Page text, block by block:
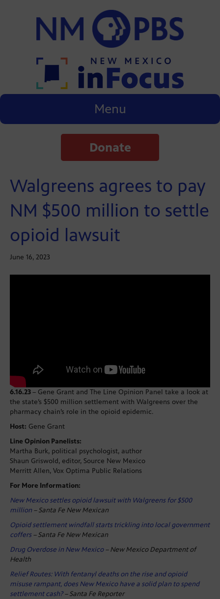
Menu
Donate
Walgreens agrees to pay
NM $500 million to settle
opioid lawsuit
June 16, 2023
6.16.23– Gene Grant and The Line Opinion Panel take a look at
the state’s $500 million settlement with Walgreens over the
pharmacy chain’s role in the opioid epidemic.
Host: Gene Grant
Line Opinion Panelists:
Martha Burk, political psychologist, author
Shaun Griswold, editor, Source New Mexico
Merritt Allen, Vox Optima Public Relations
For More Information:
New Mexico settles opioid lawsuit with Walgreens for $500
million – Santa Fe New Mexican
Opioid settlement windfall starts trickling into local government
coffers– Santa Fe New Mexican
Drug Overdose in New Mexico– New Mexico Department of
Health
Relief Routes: With fentanyl deaths on the rise and opioid
misuse rampant, does New Mexico have a solid plan to spend
settlement cash?– Santa Fe Reporter